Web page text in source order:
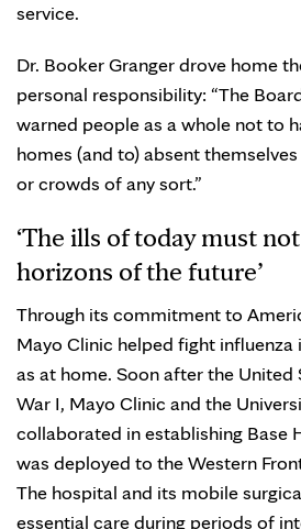
service.
Dr. Booker Granger drove home
personal responsibility: “The
warned people as a whole not to
homes (and to) absent
or crowds of any sort.”
‘The ills of today must
horizons of the future’
Through its commitment to
Mayo Clinic helped fight influenza
as at home. Soon after the
War I, Mayo Clinic and the
collaborated in establishing Base
was deployed to the Western
The hospital and its mobile
essential care during periods of